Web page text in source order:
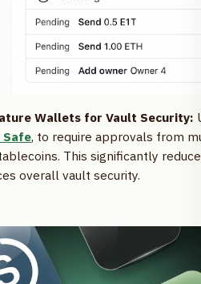
Wallets for Vault Security:
Safe, to require approvals from
This significantly
overall vault security.